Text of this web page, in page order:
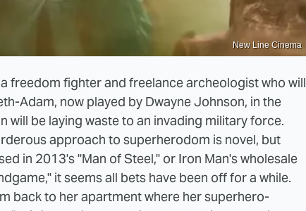
New Line Cinema
freedom fighter and freelance archeologist who will
Adam, now played by Dwayne Johnson, in the
will be laying waste to an invading military force.
approach to superherodom is novel, but
in 2013's "Man of Steel," or Iron Man's wholesale
it seems all bets have been off for a while.
back to her apartment where her superhero-